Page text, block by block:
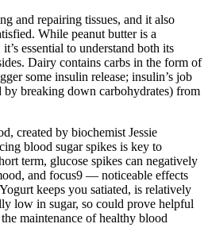
and repairing tissues, and it also
While peanut butter is a
essential to understand both its
Dairy contains carbs in the form of
some insulin release; insulin’s job
by breaking down carbohydrates) from
created by biochemist Jessie
blood sugar spikes is key to
term, glucose spikes can negatively
and focus9 — noticeable effects
keeps you satiated, is relatively
low in sugar, so could prove helpful
maintenance of healthy blood